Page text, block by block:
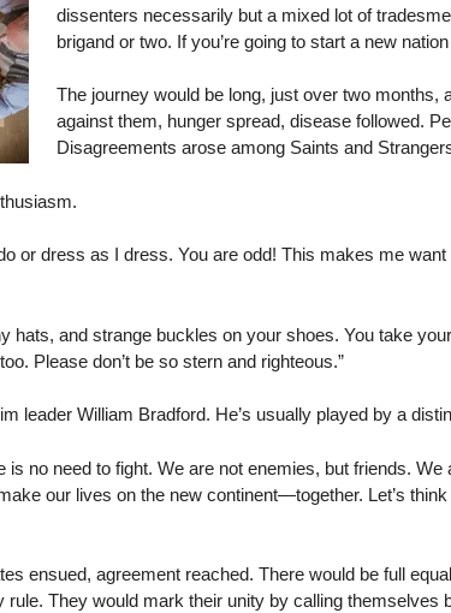
dissenters necessarily but a mixed lot of
brigand or two. If you’re going to start a new
The journey would be long, just over two months,
against them, hunger spread, disease followed.
Disagreements arose among Saints and
or dress as I dress. You are odd! This makes me
hats, and strange buckles on your shoes. You take
Please don’t be so stern and righteous.”
leader William Bradford. He’s usually played by a
is no need to fight. We are not enemies, but friends.
our lives on the new continent—together. Let’s
ensued, agreement reached. There would be full
They would mark their unity by calling themselves